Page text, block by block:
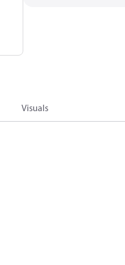
Visuals